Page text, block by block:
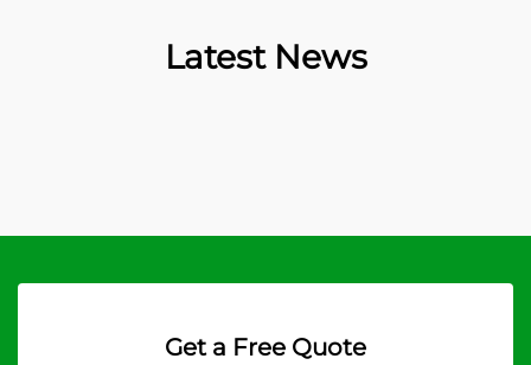
Latest News
Get a Free Quote